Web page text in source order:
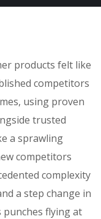
products felt like
competitors
using proven
trusted
a sprawling
competitors
complexity
a step change in
punches flying at